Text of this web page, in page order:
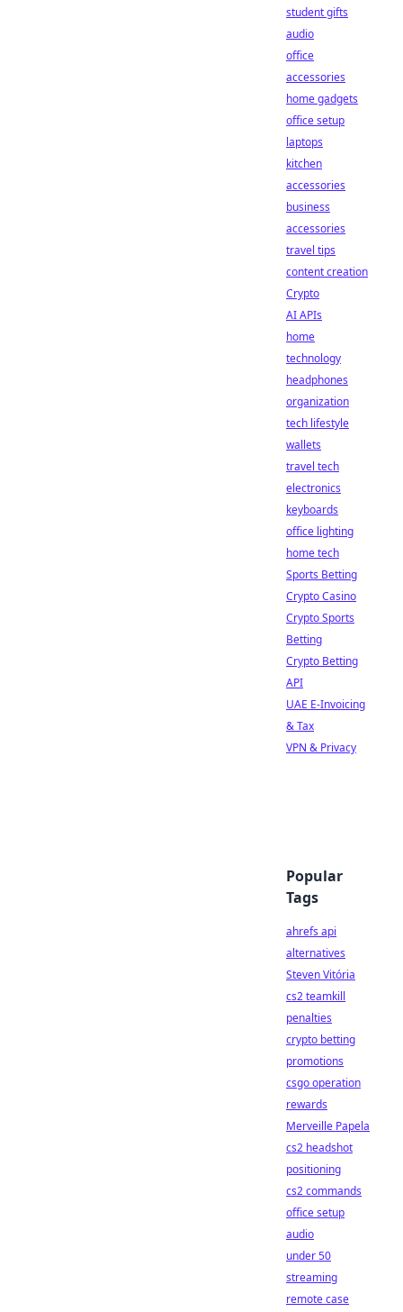
student gifts
audio
office
accessories
home gadgets
office setup
laptops
kitchen
accessories
business
accessories
travel tips
content creation
Crypto
AI APIs
home
technology
headphones
organization
tech lifestyle
wallets
travel tech
electronics
keyboards
office lighting
home tech
Sports Betting
Crypto Casino
Crypto Sports
Betting
Crypto Betting
API
UAE E-Invoicing
& Tax
VPN & Privacy
Popular
Tags
ahrefs api
alternatives
Steven Vitória
cs2 teamkill
penalties
crypto betting
promotions
csgo operation
rewards
Merveille Papela
cs2 headshot
positioning
cs2 commands
office setup
audio
under 50
streaming
remote case